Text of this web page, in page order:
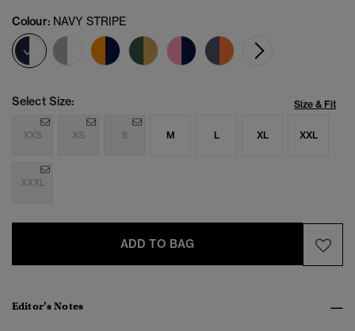
Colour: NAVY STRIPE
selected
Select Size: Size & Fit
XXS XS S M L XL XXL
XXXL
ADD TO BAG
Editor’s Notes